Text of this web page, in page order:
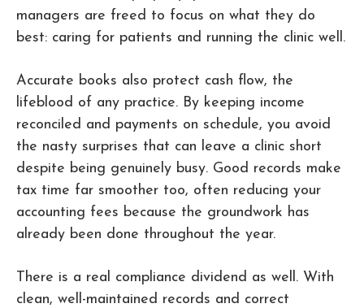
managers are freed to focus on what they do
best: caring for patients and running the clinic well.
Accurate books also protect cash flow, the
lifeblood of any practice. By keeping income
reconciled and payments on schedule, you avoid
the nasty surprises that can leave a clinic short
despite being genuinely busy. Good records make
tax time far smoother too, often reducing your
accounting fees because the groundwork has
already been done throughout the year.
There is a real compliance dividend as well. With
clean, well-maintained records and correct